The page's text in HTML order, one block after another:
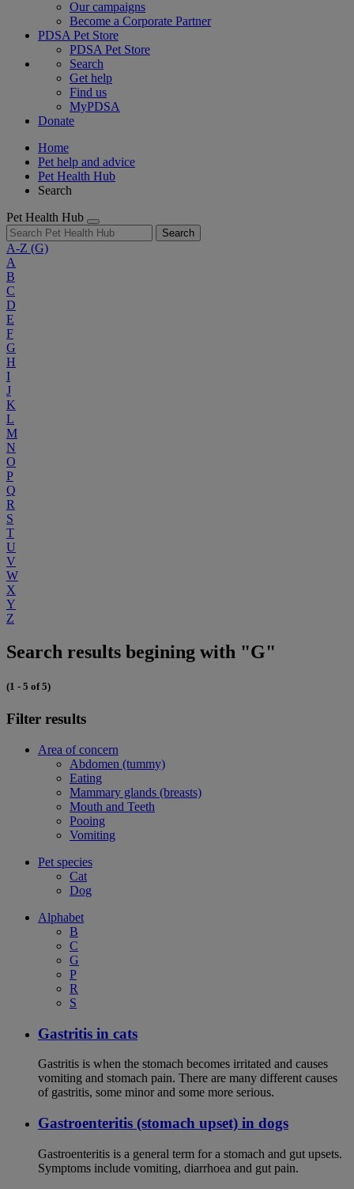
Our campaigns
Become a Corporate Partner
PDSA Pet Store
PDSA Pet Store
Search
Get help
Find us
MyPDSA
Donate
Home
Pet help and advice
Pet Health Hub
Search
Pet Health Hub
Search
A-Z (G)
A
B
C
D
E
F
G
H
I
J
K
L
M
N
O
P
Q
R
S
T
U
V
W
X
Y
Z
Search results begining with "G"
(1 - 5 of 5)
Filter results
Area of concern
Abdomen (tummy)
Eating
Mammary glands (breasts)
Mouth and Teeth
Pooing
Vomiting
Pet species
Cat
Dog
Alphabet
B
C
G
P
R
S
Gastritis in cats
Gastritis is when the stomach becomes irritated and causes
vomiting and stomach pain. There are many different causes
of gastritis, some minor and some more serious.
Gastroenteritis (stomach upset) in dogs
Gastroenteritis is a general term for a stomach and gut upsets.
Symptoms include vomiting, diarrhoea and gut pain.